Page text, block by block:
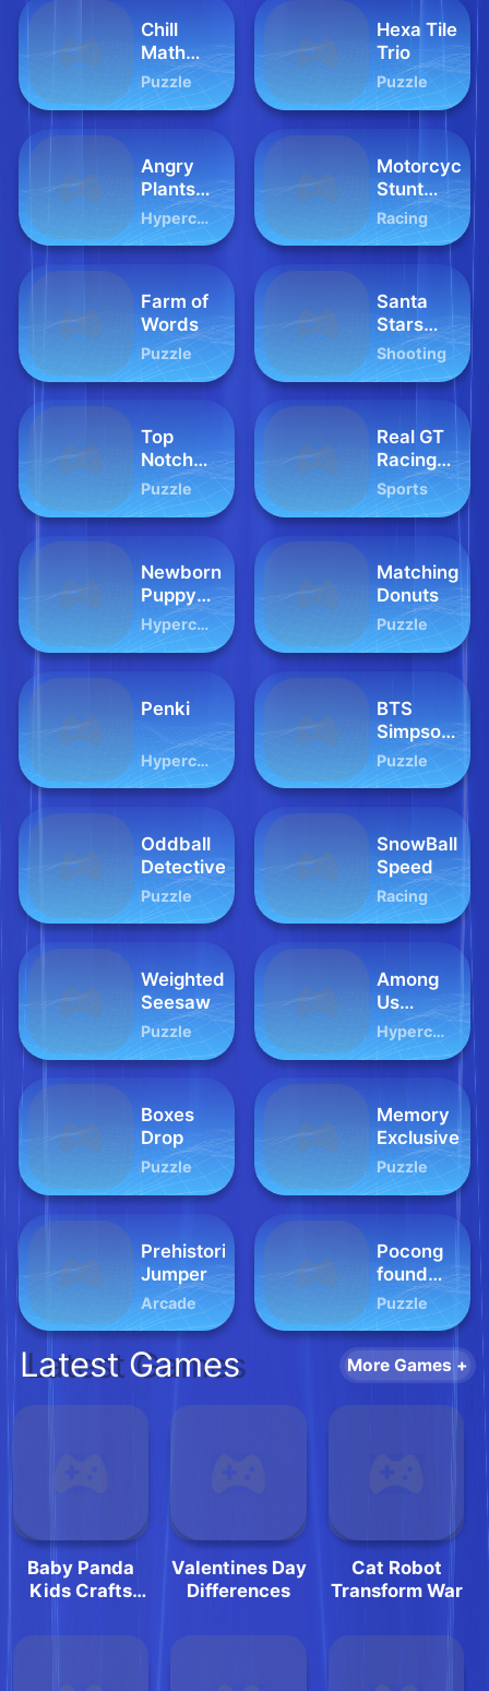
Chill
Math
Averaging
Puzzle
Hexa Tile
Trio
Puzzle
Angry
Plants
Fighting
Hypercasual
Motorcycle
Stunt
Racing
Racing
Farm of
Words
Puzzle
Santa
Stars
Shooter
Shooting
Top
Notch
Trivia
Puzzle
Real GT
Racing
Simulator
Sports
Newborn
Puppy
Baby
Shower
Hypercasual
Matching
Donuts
Puzzle
Penki
Hypercasual
BTS
Simpsons
Coloring
Book
Puzzle
Oddball
Detective
Puzzle
SnowBall
Speed
Racing
Weighted
Seesaw
Puzzle
Among
Us
Collect
Coin
Hypercasual
Boxes
Drop
Puzzle
Memory
Exclusive
Puzzle
Prehistoric
Jumper
Arcade
Pocong
found
Kuntilanak
night
horror
Puzzle
Latest Games More Games +
Baby Panda
Kids Crafts
Valentines Day
Differences
Cat Robot
Transform War